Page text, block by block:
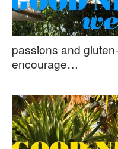
passions and
encourage…